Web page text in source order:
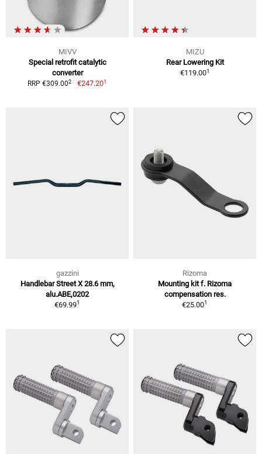
MIVV
Special retrofit catalytic
converter
RRP €309.002 €247.201
MIZU
Rear Lowering Kit
€119.001
gazzini
Handlebar Street X 28.6 mm,
alu.ABE,0202
€69.991
Rizoma
Mounting kit f. Rizoma
compensation res.
€25.001